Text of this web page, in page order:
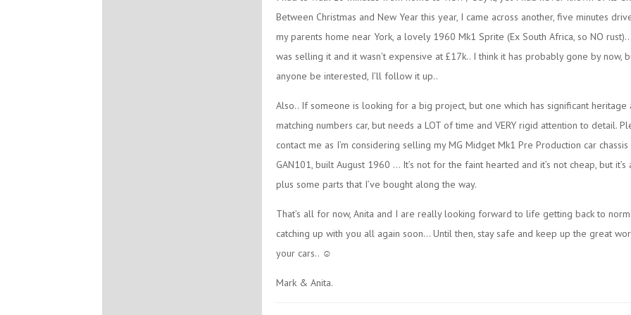
Between Christmas and New Year this year, I came across another, five minutes
my parents home near York, a lovely 1960 Mk1 Sprite (Ex South Africa, so NO
was selling it and it wasn’t expensive at £17k.. I think it has probably gone by now,
anyone be interested, I’ll follow it up..
Also.. If someone is looking for a big project, but one which has significant heritage
matching numbers car, but needs a LOT of time and VERY rigid attention to detail.
contact me as I’m considering selling my MG Midget Mk1 Pre Production car chassis
GAN101, built August 1960 … It’s not for the faint hearted and it’s not cheap, but
plus some parts that I’ve bought along the way.
That’s all for now, Anita and I are really looking forward to life getting back to
catching up with you all again soon… Until then, stay safe and keep up the great
your cars.. ☺
Mark & Anita.